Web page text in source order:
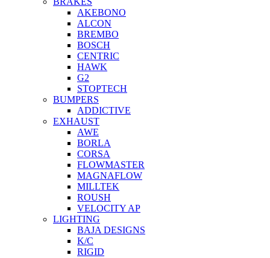
AKEBONO
ALCON
BREMBO
BOSCH
CENTRIC
HAWK
G2
STOPTECH
BUMPERS
ADDICTIVE
EXHAUST
AWE
BORLA
CORSA
FLOWMASTER
MAGNAFLOW
MILLTEK
ROUSH
VELOCITY AP
LIGHTING
BAJA DESIGNS
K/C
RIGID